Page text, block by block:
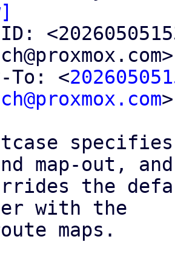
ID:
To: <
>
map-out, and
the
with the
maps.